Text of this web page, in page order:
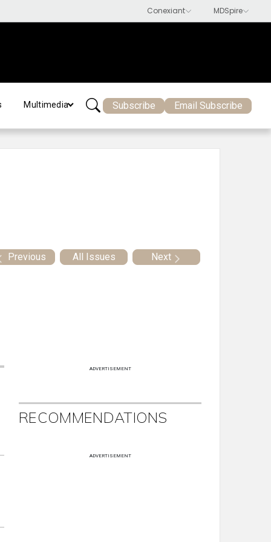
Multimedia Subscribe Email Subscribe
Previous All Issues Next
ADVERTISEMENT
RECOMMENDATIONS
ADVERTISEMENT